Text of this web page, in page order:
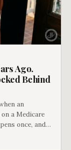
Ago.
Behind
an
a Medicare
once, and
Almost